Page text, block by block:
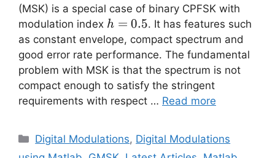
(MSK) is a special case of binary CPFSK with
modulation index h=0.5
h = 0.5. It has features such
as constant envelope, compact spectrum and
good error rate performance. The fundamental
problem with MSK is that the spectrum is not
compact enough to satisfy the stringent
requirements with respect … Read more
Categories
Digital Modulations, Digital Modulations